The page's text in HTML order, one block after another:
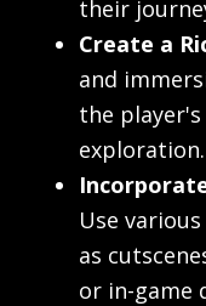
their
Create a
and
the
exploration.
Use
as
or in-game